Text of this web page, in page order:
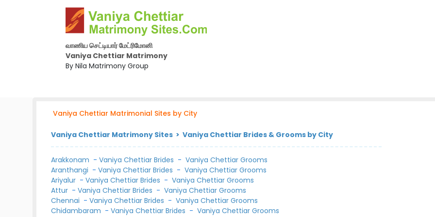
வாணிய செட்டியார் மேட்ரிமோனி
Vaniya Chettiar Matrimony
By Nila Matrimony Group
Vaniya Chettiar Matrimonial Sites by City
Vaniya Chettiar Matrimony Sites > Vaniya Chettiar Brides & Grooms by City
Arakkonam -Vaniya Chettiar Brides -Vaniya Chettiar Grooms
Aranthangi -Vaniya Chettiar Brides -Vaniya Chettiar Grooms
Ariyalur -Vaniya Chettiar Brides -Vaniya Chettiar Grooms
Attur -Vaniya Chettiar Brides -Vaniya Chettiar Grooms
Chennai -Vaniya Chettiar Brides -Vaniya Chettiar Grooms
Chidambaram -Vaniya Chettiar Brides -Vaniya Chettiar Grooms